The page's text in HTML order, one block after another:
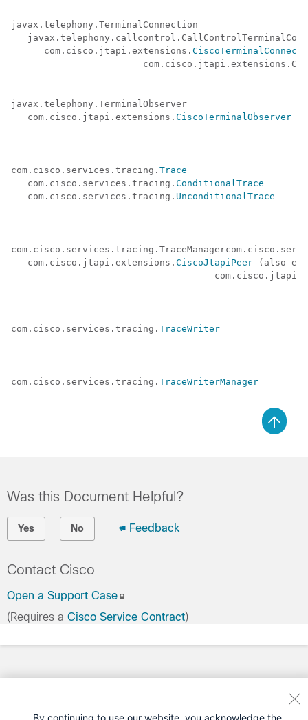
javax.telephony.TerminalConnection
      com.cisco.jtapi.extensions.
javax.telephony.TerminalObserver
   com.cisco.jtapi.extensions.
CiscoTerminalObserver
com.cisco.services.tracing. Trace
   com.cisco.services.tracing.
ConditionalTrace
   com.cisco.services.tracing.
UnconditionalTrace
   com.cisco.jtapi.extensions.
CiscoJtapiPeer (also
com.cisco.services.tracing. TraceWriter
com.cisco.services.tracing. TraceWriterManager
Was this Document Helpful?
Yes No Feedback
Contact Cisco
Open a Support Case
(Requires a Cisco Service Contract)
By continuing to use our website, you acknowledge the